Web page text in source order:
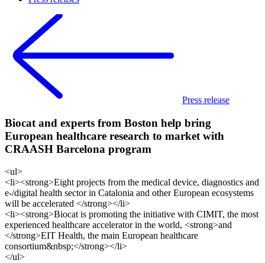
Press release
Biocat and experts from Boston help bring
European healthcare research to market with
CRAASH Barcelona program
<ul>
<li><strong>Eight projects from the medical device, diagnostics and
e-/digital health sector in Catalonia and other European ecosystems
will be accelerated </strong></li>
<li><strong>Biocat is promoting the initiative with CIMIT, the most
experienced healthcare accelerator in the world, <strong>and
</strong>EIT Health, the main European healthcare
consortium&nbsp;</strong></li>
</ul>